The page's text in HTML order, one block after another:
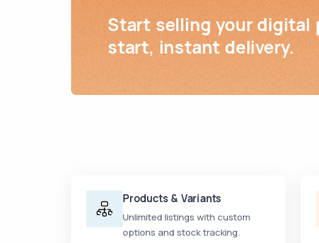
Start selling your digital
start, instant delivery.
Products & Variants
Unlimited listings with custom
options and stock tracking.